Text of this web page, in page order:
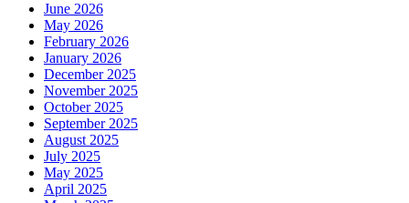
June 2026
May 2026
February 2026
January 2026
December 2025
November 2025
October 2025
September 2025
August 2025
July 2025
May 2025
April 2025